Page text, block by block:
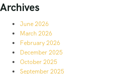
Archives
June 2026
March 2026
February 2026
December 2025
October 2025
September 2025